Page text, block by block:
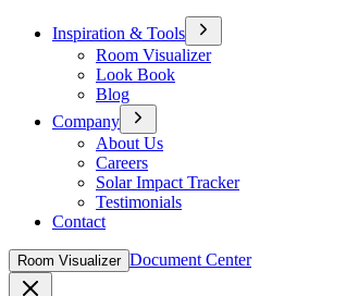
Inspiration & Tools
Room Visualizer
Look Book
Blog
Company
About Us
Careers
Solar Impact Tracker
Testimonials
Contact
Room Visualizer Document Center